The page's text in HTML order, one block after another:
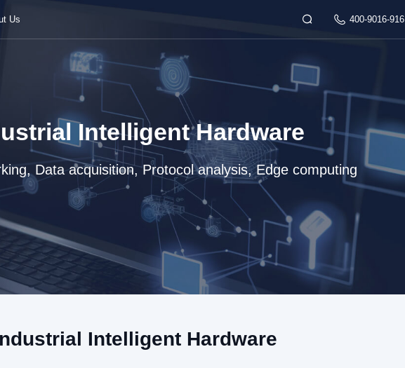
Us 400-9016-916
Intelligent Hardware
Data acquisition, Protocol analysis, Edge computing
Intelligent Hardware